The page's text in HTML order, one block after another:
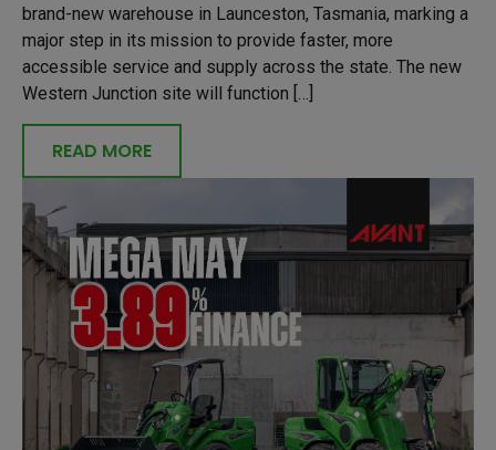
brand-new warehouse in Launceston, Tasmania, marking a
major step in its mission to provide faster, more
accessible service and supply across the state. The new
Western Junction site will function […]
READ MORE